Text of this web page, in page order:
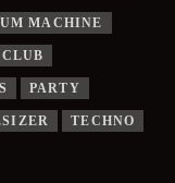
MACHINE
PARTY
TECHNO